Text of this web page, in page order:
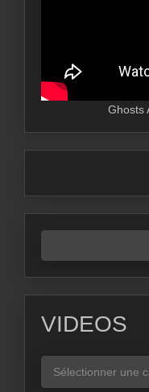
Ghosts
VIDEOS
VIDEOS